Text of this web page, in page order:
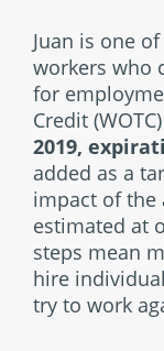
Juan is one
workers who
for
Credit
2019,
added as a
impact of the
estimated at
steps mean
hire
try to work